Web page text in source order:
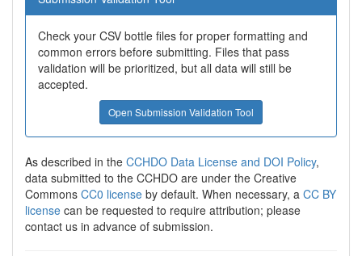
Check your CSV bottle files for proper formatting and
common errors before submitting. Files that pass
validation will be prioritized, but all data will still be
accepted.
Open Submission Validation Tool
As described in the CCHDO Data License and DOI Policy,
data submitted to the CCHDO are under the Creative
Commons CC0 license by default. When necessary, a CC BY
license can be requested to require attribution; please
contact us in advance of submission.